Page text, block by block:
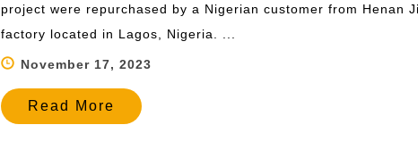
project were repurchased by a Nigerian customer from Henan
factory located in Lagos, Nigeria. ...
November 17, 2023
Read More